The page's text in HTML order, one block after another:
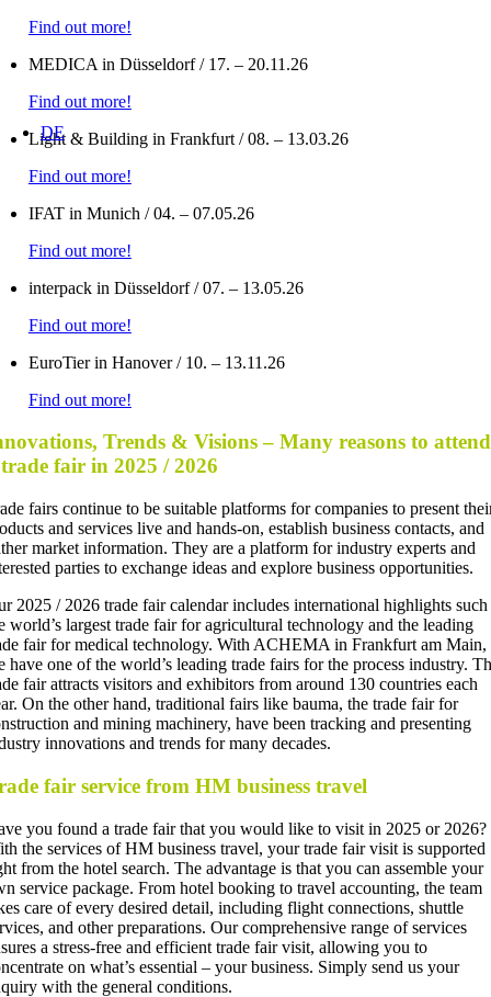
DE
Find out more!
MEDICA in Düsseldorf / 17. – 20.11.26
Find out more!
Light & Building in Frankfurt / 08. – 13.03.26
Find out more!
IFAT in Munich / 04. – 07.05.26
Find out more!
interpack in Düsseldorf / 07. – 13.05.26
Find out more!
EuroTier in Hanover / 10. – 13.11.26
Find out more!
Trends & Visions – Many reasons to attend
fair in 2025 / 2026
fairs continue to be suitable platforms for companies to present
and services live and hands-on, establish business contacts, and
market information. They are a platform for industry experts and
parties to exchange ideas and explore business opportunities.
2025 / 2026 trade fair calendar includes international highlights such
world’s largest trade fair for agricultural technology and the leading
fair for medical technology. With ACHEMA in Frankfurt am Main,
have one of the world’s leading trade fairs for the process industry.
fair attracts visitors and exhibitors from around 130 countries each
On the other hand, traditional fairs like bauma, the trade fair for
and mining machinery, have been tracking and presenting
innovations and trends for many decades.
fair service from HM business travel
you found a trade fair that you would like to visit in 2025 or 2026?
the services of HM business travel, your trade fair visit is supported
from the hotel search. The advantage is that you can assemble your
service package. From hotel booking to travel accounting, the team
care of every desired detail, including flight connections, shuttle
and other preparations. Our comprehensive range of services
a stress-free and efficient trade fair visit, allowing you to
on what’s essential – your business. Simply send us your
with the general conditions.